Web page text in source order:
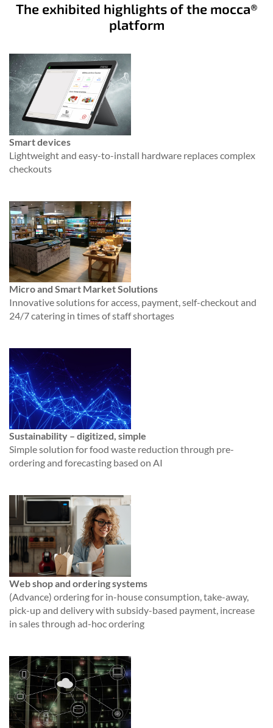
The exhibited highlights of the mocca®
platform
Smart devices
Lightweight and easy-to-install hardware replaces complex
checkouts
Micro and Smart Market Solutions
Innovative solutions for access, payment, self-checkout and
24/7 catering in times of staff shortages
Sustainability – digitized, simple
Simple solution for food waste reduction through pre-
ordering and forecasting based on AI
Web shop and ordering systems
(Advance) ordering for in-house consumption, take-away,
pick-up and delivery with subsidy-based payment, increase
in sales through ad-hoc ordering